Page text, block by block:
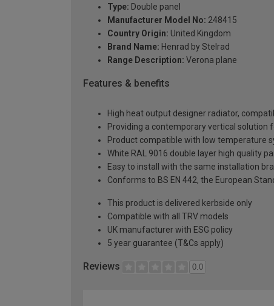
Type: Double panel
Manufacturer Model No: 248415
Country Origin: United Kingdom
Brand Name: Henrad by Stelrad
Range Description: Verona plane
Features & benefits
High heat output designer radiator,
Providing a contemporary vertical
Product compatible with low temperature
White RAL 9016 double layer high quality
Easy to install with the same installation
Conforms to BS EN 442, the European
This product is delivered kerbside only
Compatible with all TRV models
UK manufacturer with ESG policy
5 year guarantee (T&Cs apply)
Reviews 0.0